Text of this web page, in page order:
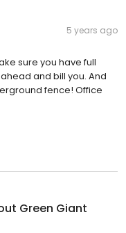
5 years ago
sure you have full
and bill you. And
fence! Office
Green Giant